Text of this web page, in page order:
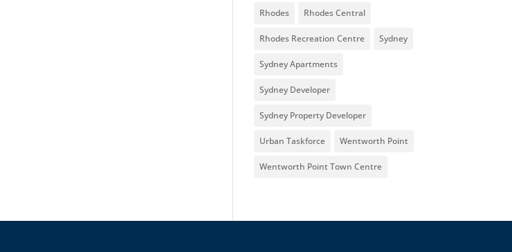
Rhodes Rhodes Central
Rhodes Recreation Centre Sydney
Sydney Apartments
Sydney Developer
Sydney Property Developer
Urban Taskforce Wentworth Point
Wentworth Point Town Centre